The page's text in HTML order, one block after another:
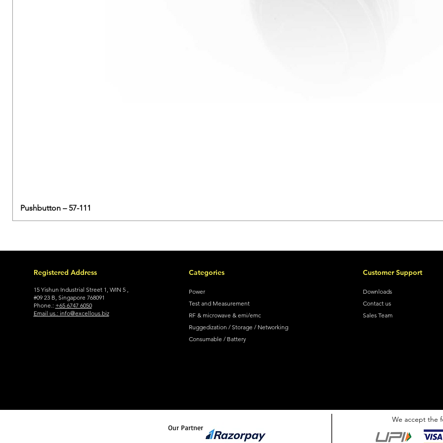
Pushbutton – 57-111
Registered Address
15 Yishun Industrial Street 1, WIN 5 ,
#09 23 B, Singapore 768091
Phone.: +65 6747 6050
Email us.: info@excellous.biz
Categories
Power
Test and Measurement
RF & microwave & emi/emc
Ruggedization / Storage / Networking
Consumable / Battery
Customer Support
Downloads
Contact us
Sales Team
Our Partner
We accept the